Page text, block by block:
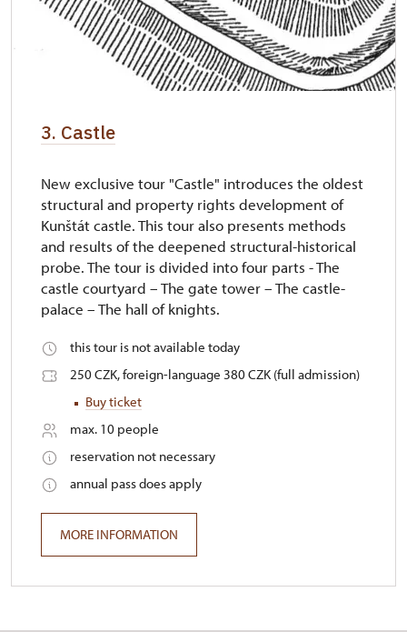
3. Castle
New exclusive tour "Castle" introduces the oldest
structural and property rights development of
Kunštát castle. This tour also presents methods
and results of the deepened structural-historical
probe. The tour is divided into four parts - The
castle courtyard – The gate tower – The castle-
palace – The hall of knights.
this tour is not available today
250 CZK, foreign-language 380 CZK (full admission)
Buy ticket
max. 10 people
reservation not necessary
annual pass does apply
MORE INFORMATION